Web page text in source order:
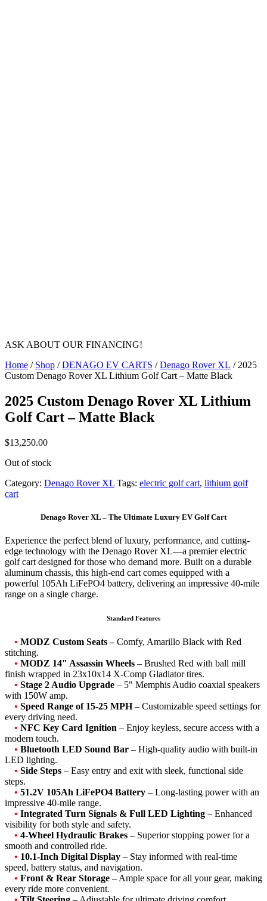
ASK ABOUT OUR FINANCING!
Home / Shop /DENAGO EV CARTS /Denago Rover XL / 2025
Custom Denago Rover XL Lithium Golf Cart – Matte Black
2025 Custom Denago Rover XL Lithium
Golf Cart – Matte Black
$13,250.00
Out of stock
Category: Denago Rover XL Tags: electric golf cart, lithium golf
cart
Denago Rover XL – The Ultimate Luxury EV Golf Cart
Experience the perfect blend of luxury, performance, and cutting-
edge technology with the Denago Rover XL—a premier electric
golf cart designed for those who demand more. Built on a durable
aluminum chassis, this high-end cart comes equipped with a
powerful 105Ah LiFePO4 battery, delivering an impressive 40-mile
range on a single charge.
Standard Features
• MODZ Custom Seats –Comfy, Amarillo Black with Red
stitching.
• MODZ 14″ Assassin Wheels – Brushed Red with ball mill
finish wrapped in 23x10x14 X-Comp Gladiator tires.
• Stage 2 Audio Upgrade – 5″ Memphis Audio coaxial speakers
with 150W amp.
• Speed Range of 15-25 MPH– Customizable speed settings for
every driving need.
• NFC Key Card Ignition – Enjoy keyless, secure access with a
modern touch.
• Bluetooth LED Sound Bar – High-quality audio with built-in
LED lighting.
• Side Steps – Easy entry and exit with sleek, functional side
steps.
• 51.2V 105Ah LiFePO4 Battery – Long-lasting power with an
impressive 40-mile range.
• Integrated Turn Signals & Full LED Lighting – Enhanced
visibility for both style and safety.
• 4-Wheel Hydraulic Brakes – Superior stopping power for a
smooth and controlled ride.
• 10.1-Inch Digital Display – Stay informed with real-time
speed, battery status, and navigation.
• Front & Rear Storage – Ample space for all your gear, making
every ride more convenient.